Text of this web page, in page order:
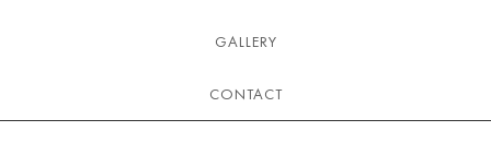
GALLERY
CONTACT